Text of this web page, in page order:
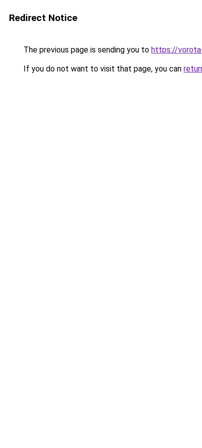
Redirect Notice
The previous page is sending you to https://
If you do not want to visit that page, you can